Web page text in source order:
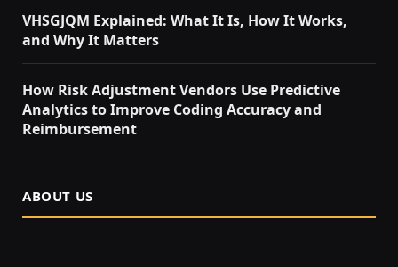
VHSGJQM Explained: What It Is, How It Works,
and Why It Matters
How Risk Adjustment Vendors Use Predictive
Analytics to Improve Coding Accuracy and
Reimbursement
ABOUT US